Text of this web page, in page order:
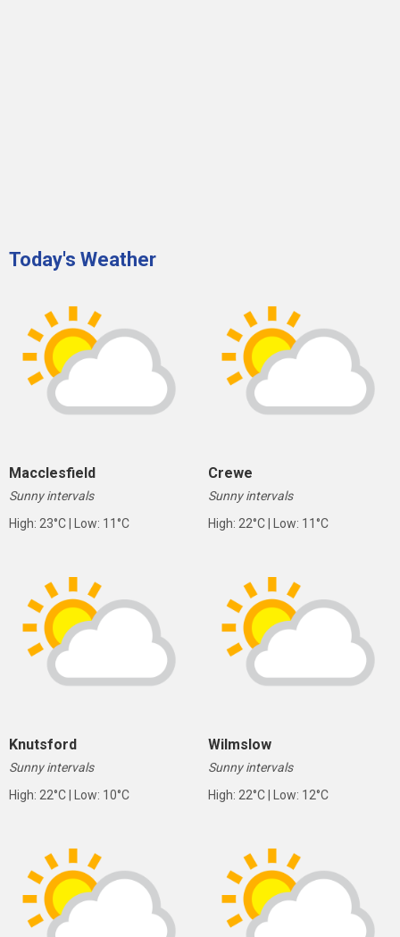
Today's Weather
Macclesfield
Sunny intervals
High: 23°C | Low: 11°C
Crewe
Sunny intervals
High: 22°C | Low: 11°C
Knutsford
Sunny intervals
High: 22°C | Low: 10°C
Wilmslow
Sunny intervals
High: 22°C | Low: 12°C